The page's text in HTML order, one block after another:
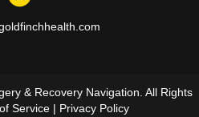
& Recovery Navigation. All Rights
Service | Privacy Policy